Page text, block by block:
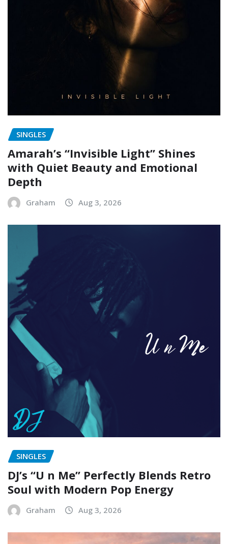
SINGLES
Amarah’s “Invisible Light” Shines
with Quiet Beauty and Emotional
Depth
Graham Aug 3, 2026
SINGLES
DJ’s “U n Me” Perfectly Blends Retro
Soul with Modern Pop Energy
Graham Aug 3, 2026